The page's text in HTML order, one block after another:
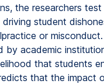
the researchers
student
or
academic
that students
that the impact